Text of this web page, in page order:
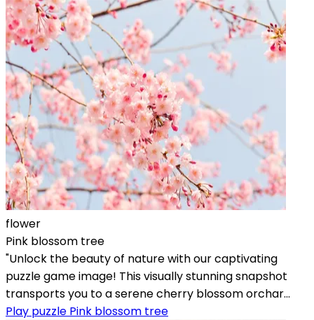
flower
Pink blossom tree
"Unlock the beauty of nature with our captivating
puzzle game image! This visually stunning snapshot
transports you to a serene cherry blossom orchar...
Play puzzle Pink blossom tree